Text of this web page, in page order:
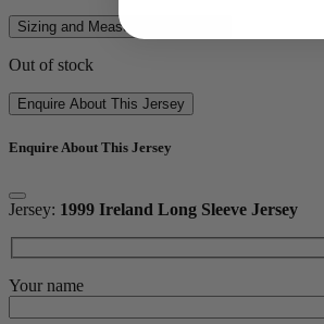
Sizing and Measurements Guide
Out of stock
Enquire About This Jersey
Enquire About This Jersey
Jersey: 1999 Ireland Long Sleeve Jersey
Your name